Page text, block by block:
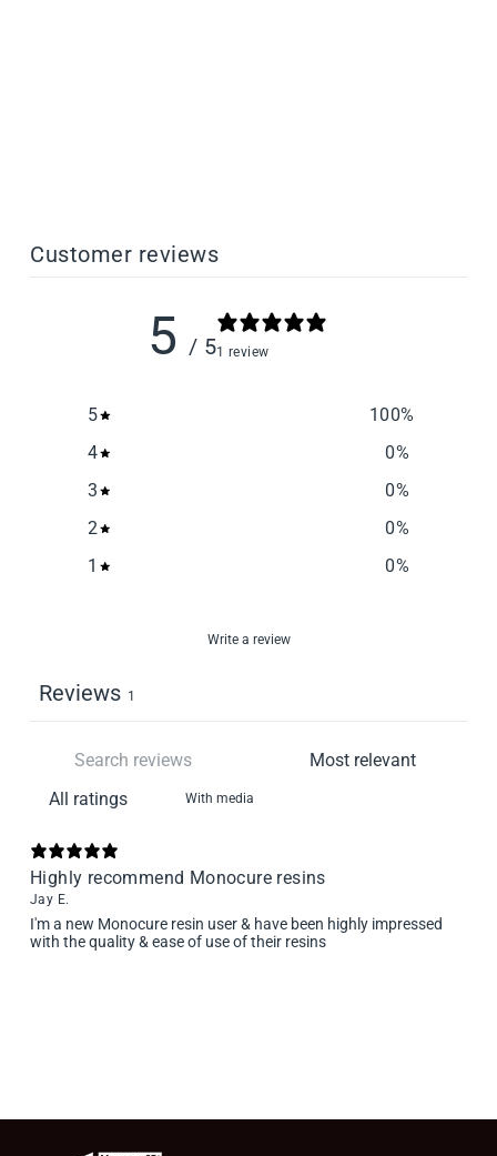
Customer reviews
5 / 51 review
5 100%
4
0%
3
0%
2
0%
1
0%
Write a review
Reviews 1
With media
Highly recommend Monocure resins
Jay E.
I'm a new Monocure resin user & have been highly impressed
with the quality & ease of use of their resins